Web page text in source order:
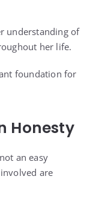
understanding of
her life.
foundation for
Honesty
an easy
are